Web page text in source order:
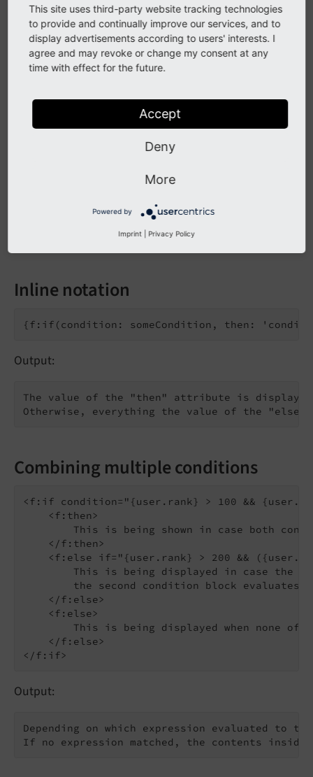
If / then / else
<f:if condition="somecondition">
    <f:then>
    <f:else>
This is being displayed in case the
    </f:else>
Everything inside the "then" tag is
Inline notation
Output:
The value of the "then" attribute is
Combining multiple conditions
<f:if condition="{user.rank} > 100 &&
    <f:then>
This is being shown in case both
    </f:then>
<f:else if="{user.rank} > 200 &&
This is being displayed in case the
the second condition block evaluates
    </f:else>
    <f:else>
This is being displayed when none of
    </f:else>
Output:
Depending on which expression evaluated to
If no expression matched, the contents
This site uses third-party website tracking technologies
to provide and continually improve our services, and to
display advertisements according to users' interests. I
agree and may revoke or change my consent at any
time with effect for the future.
Accept
Deny
More
Powered by
Imprint Privacy Policy